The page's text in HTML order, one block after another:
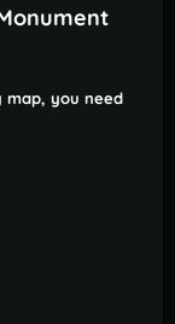
map, you need